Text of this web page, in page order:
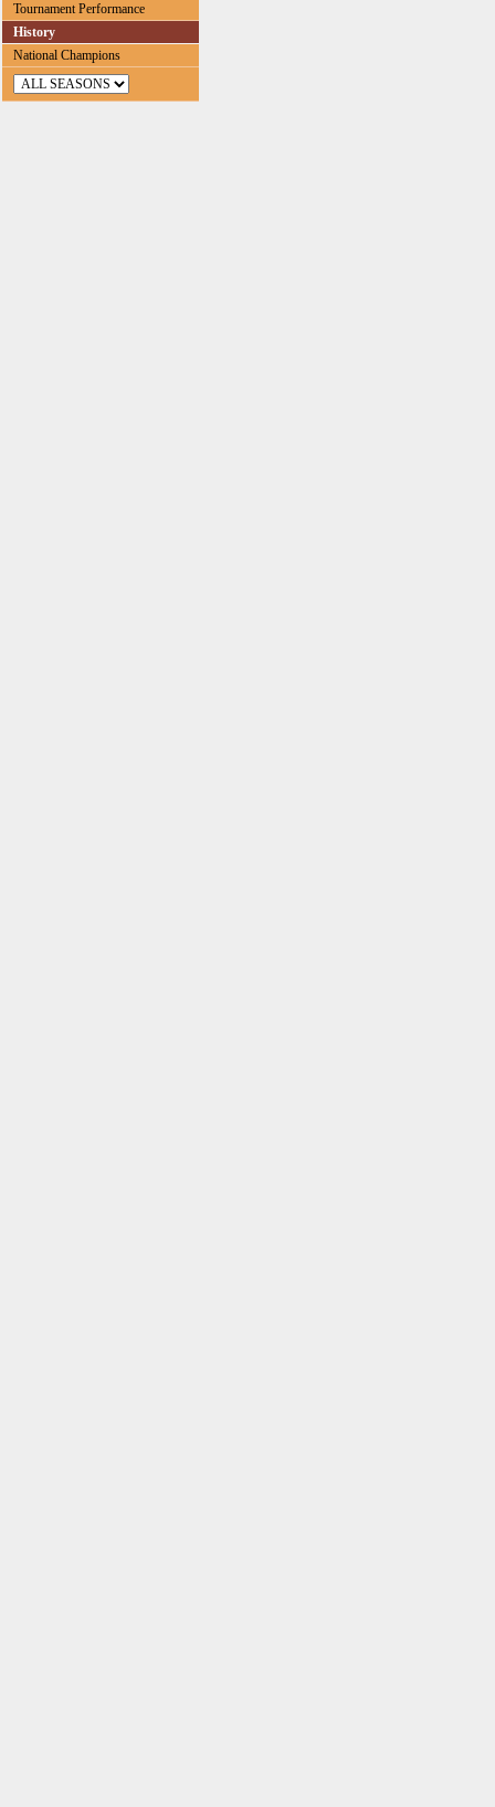
Tournament Performance
History
National Champions